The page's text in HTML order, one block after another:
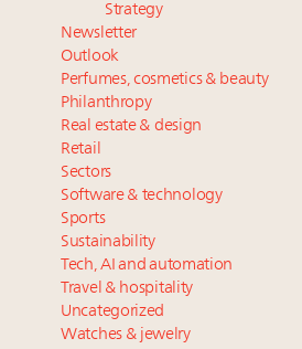
Strategy
Newsletter
Outlook
Perfumes, cosmetics & beauty
Philanthropy
Real estate & design
Retail
Sectors
Software & technology
Sports
Sustainability
Tech, AI and automation
Travel & hospitality
Uncategorized
Watches & jewelry